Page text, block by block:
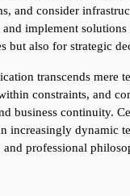
and consider
and implement
but also for strategic
transcends mere
constraints, and
business continuity.
increasingly dynamic
and professional